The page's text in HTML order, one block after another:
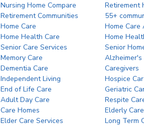
Nursing Home Compare
Retirement
Retirement Communities
55+
Home Care
Home Care
Home Health Care
Home
Senior Care Services
Senior
Memory Care
Alzheimer's
Dementia Care
Caregivers
Independent Living
Hospice
End of Life Care
Geriatric
Adult Day Care
Respite
Care Homes
Elderly Care
Elder Care Services
Long Term